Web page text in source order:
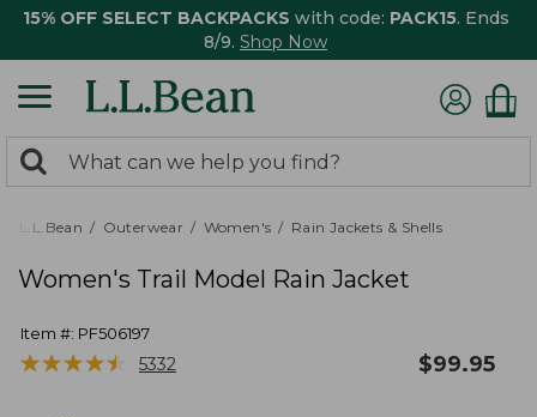
15% OFF SELECT BACKPACKS with code: PACK15. Ends
8/9. Shop Now
search
returned.
Search:
L.L.Bean Outerwear Women's Rain Jackets & Shells
Women's Trail Model Rain Jacket
Item #: PF506197
★★★★★
★★★★★ 5332 $99.95